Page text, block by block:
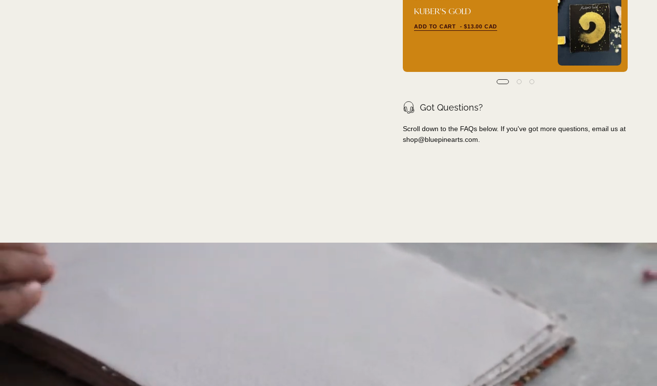
KUBER'S GOLD
ADD TO CART - $13.00 CAD
Got Questions?
Scroll down to the FAQs below. If you've got more questions, email us at
shop@bluepinearts.com